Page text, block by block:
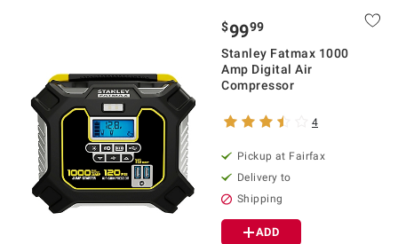
$9999
Stanley Fatmax 1000
Amp Digital Air
Compressor
4
Pickup at Fairfax
Delivery to
Shipping
ADD